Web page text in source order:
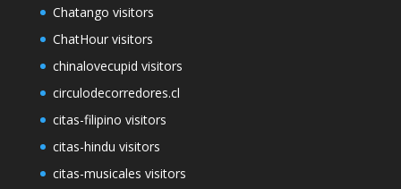
Chatango visitors
ChatHour visitors
chinalovecupid visitors
circulodecorredores.cl
citas-filipino visitors
citas-hindu visitors
citas-musicales visitors